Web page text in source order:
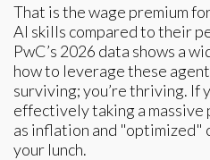
That is the wage premium
AI skills compared to their
PwC’s 2026 data shows a
how to leverage these
surviving; you’re thriving. If
effectively taking a massive
as inflation and "optimized"
your lunch.